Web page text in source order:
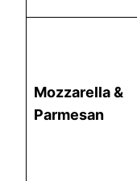
Mozzarella &
Parmesan